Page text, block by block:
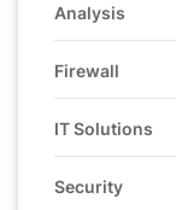
Analysis
Firewall
IT Solutions
Security